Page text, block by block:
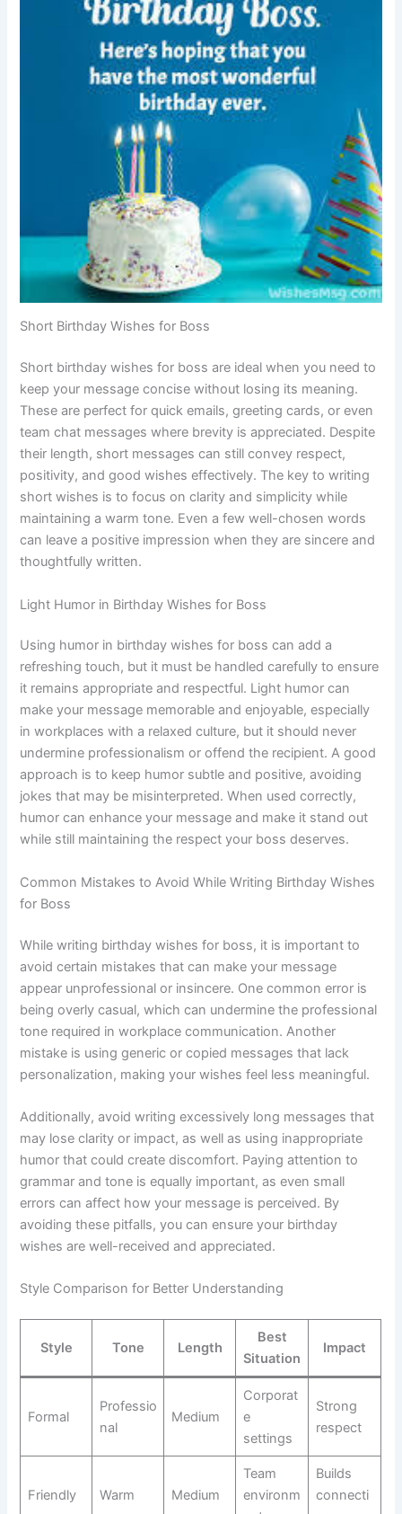
Short Birthday Wishes for Boss
Short birthday wishes for boss are ideal when you need to
keep your message concise without losing its meaning.
These are perfect for quick emails, greeting cards, or even
team chat messages where brevity is appreciated. Despite
their length, short messages can still convey respect,
positivity, and good wishes effectively. The key to writing
short wishes is to focus on clarity and simplicity while
maintaining a warm tone. Even a few well-chosen words
can leave a positive impression when they are sincere and
thoughtfully written.
Light Humor in Birthday Wishes for Boss
Using humor in birthday wishes for boss can add a
refreshing touch, but it must be handled carefully to ensure
it remains appropriate and respectful. Light humor can
make your message memorable and enjoyable, especially
in workplaces with a relaxed culture, but it should never
undermine professionalism or offend the recipient. A good
approach is to keep humor subtle and positive, avoiding
jokes that may be misinterpreted. When used correctly,
humor can enhance your message and make it stand out
while still maintaining the respect your boss deserves.
Common Mistakes to Avoid While Writing Birthday Wishes
for Boss
While writing birthday wishes for boss, it is important to
avoid certain mistakes that can make your message
appear unprofessional or insincere. One common error is
being overly casual, which can undermine the professional
tone required in workplace communication. Another
mistake is using generic or copied messages that lack
personalization, making your wishes feel less meaningful.
Additionally, avoid writing excessively long messages that
may lose clarity or impact, as well as using inappropriate
humor that could create discomfort. Paying attention to
grammar and tone is equally important, as even small
errors can affect how your message is perceived. By
avoiding these pitfalls, you can ensure your birthday
wishes are well-received and appreciated.
Style Comparison for Better Understanding
Style Tone Length
Best
Situation
Impact
Formal
Professio
nal
Medium
Corporat
e
settings
Strong
respect
Friendly Warm Medium
Team
environm
Builds
connecti